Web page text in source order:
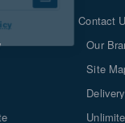
Contact
Our
Site